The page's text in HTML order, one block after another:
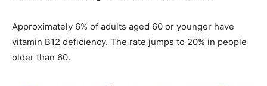
Approximately 6% of adults aged 60 or younger have
vitamin B12 deficiency. The rate jumps to 20% in people
older than 60.